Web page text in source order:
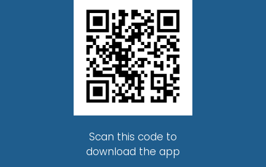
Scan this code to
download the app